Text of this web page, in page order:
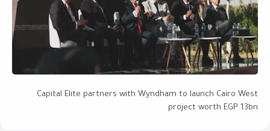
Capital Elite partners with Wyndham to launch Cairo West
project worth EGP 13bn